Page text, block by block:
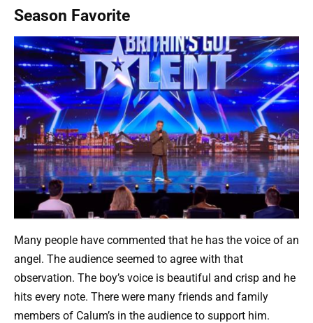
Season Favorite
Many people have commented that he has the voice of an
angel. The audience seemed to agree with that
observation. The boy’s voice is beautiful and crisp and he
hits every note. There were many friends and family
members of Calum’s in the audience to support him.